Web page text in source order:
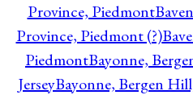
Province, Piedmont
Province, Piedmont (?)
PiedmontBayonne,
JerseyBayonne, Bergen